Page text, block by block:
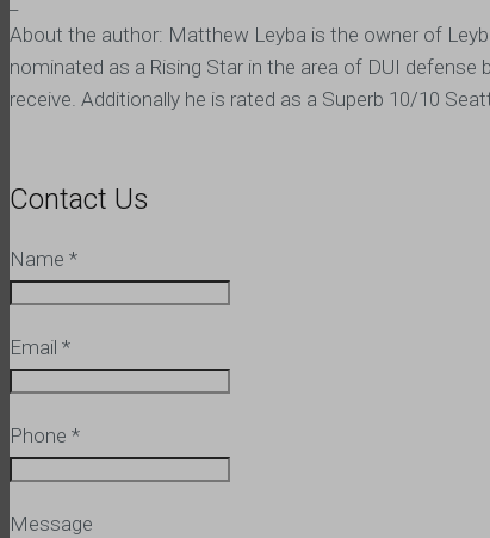
About the author: Matthew Leyba is the owner of
nominated as a Rising Star in the area of DUI
receive. Additionally he is rated as a Superb 10/10
Contact Us
Name *
Email *
Phone *
Message